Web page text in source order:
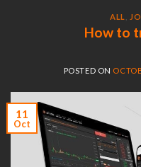
ALL
How to
POSTED ON
11
Oct